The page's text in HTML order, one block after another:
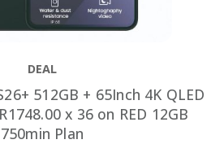
DEAL
512GB + 65Inch 4K QLED
x 36 on RED 12GB
750min Plan